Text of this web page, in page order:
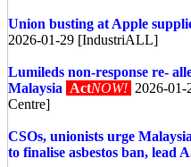
Union busting at Apple
2026-01-29 [IndustriALL]
Lumileds non-response re-
Malaysia ActNOW! 2026-01-
Centre]
CSOs, unionists urge
to finalise asbestos ban, lead